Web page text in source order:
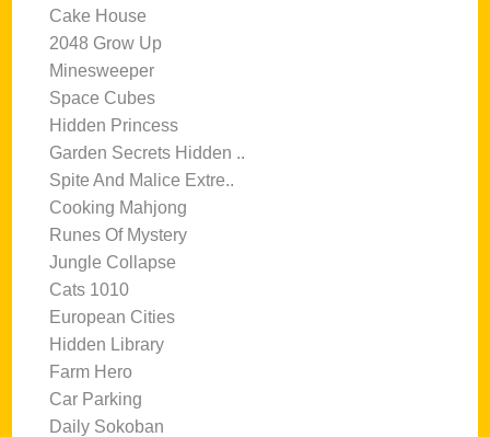
Cake House
2048 Grow Up
Minesweeper
Space Cubes
Hidden Princess
Garden Secrets Hidden ..
Spite And Malice Extre..
Cooking Mahjong
Runes Of Mystery
Jungle Collapse
Cats 1010
European Cities
Hidden Library
Farm Hero
Car Parking
Daily Sokoban